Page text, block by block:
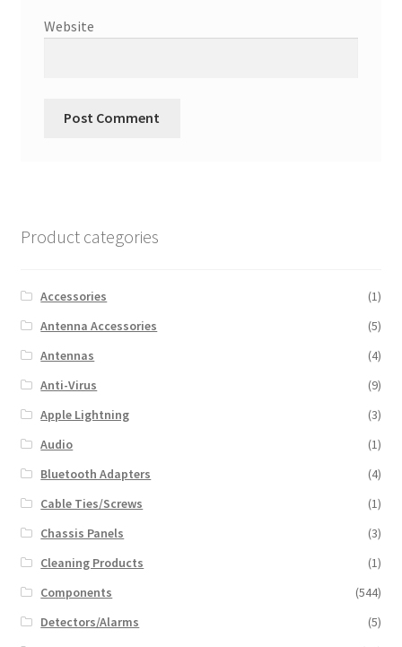
Website
Product categories
Accessories
(1)
Antenna Accessories
(5)
Antennas
(4)
Anti-Virus
(9)
Apple Lightning
(3)
Audio
(1)
Bluetooth Adapters
(4)
Cable Ties/Screws
(1)
Chassis Panels
(3)
Cleaning Products
(1)
Components
(544)
Detectors/Alarms
(5)